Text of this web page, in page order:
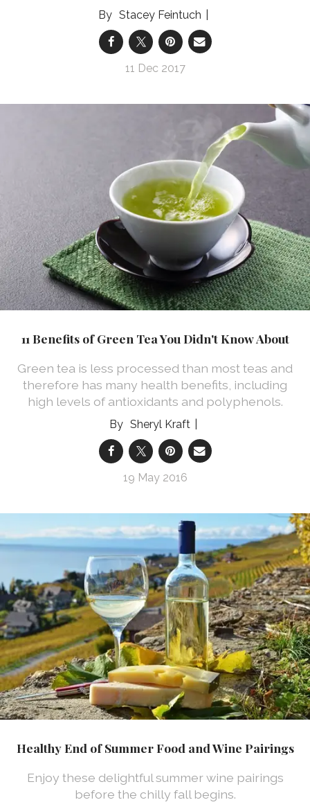
Stacey Feintuch
11 Dec 2017
11 Benefits of Green Tea You Didn't Know About
Green tea is less processed than most teas and
therefore has many health benefits, including
high levels of antioxidants and polyphenols.
Sheryl Kraft
19 May 2016
Healthy End of Summer Food and Wine Pairings
Enjoy these delightful summer wine pairings
before the chilly fall begins.